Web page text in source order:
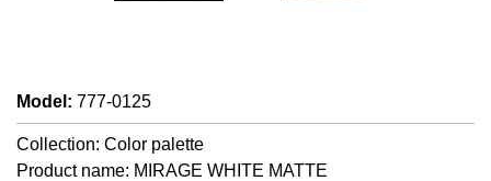
Model : 777-0125
Collection: Color palette
Product name: MIRAGE WHITE MATTE